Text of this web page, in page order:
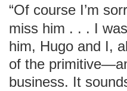
“Of course I’m
miss him . . . I
him, Hugo and I,
of the
business. It